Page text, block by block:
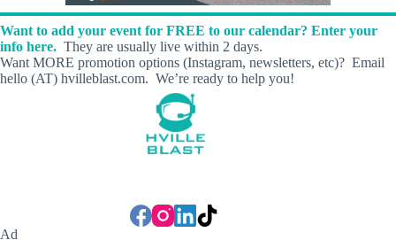
Want to add your event for FREE to our calendar? Enter your
info here. They are usually live within 2 days.
Want MORE promotion options (Instagram, newsletters, etc)? Email
hello (AT) hvilleblast.com. We’re ready to help you!
Ad